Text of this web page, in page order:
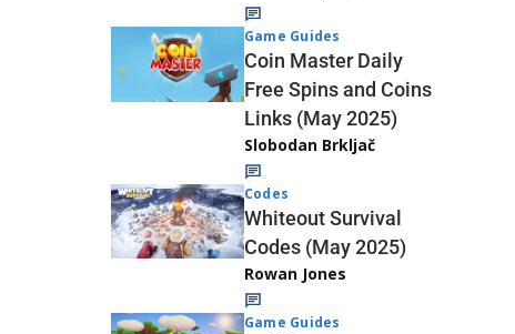
Game Guides
Coin Master Daily
Free Spins and Coins
Links (May 2025)
Slobodan Brkljač
Codes
Whiteout Survival
Codes (May 2025)
Rowan Jones
Game Guides